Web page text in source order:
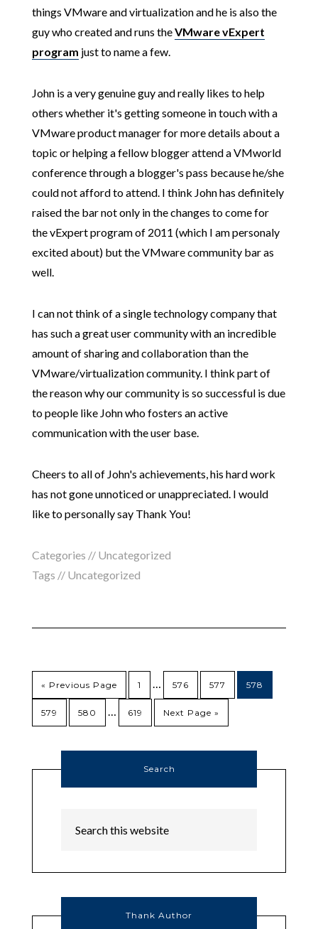
things VMware and virtualization and he is also the
guy who created and runs theVMware vExpert
program just to name a few.
John is a very genuine guy and really likes to help
others whether it's getting someone in touch with a
VMware product manager for more details about a
topic or helping a fellow blogger attend a VMworld
conference through a blogger's pass because he/she
could not afford to attend. I think John has definitely
raised the bar not only in the changes to come for
the vExpert program of 2011 (which I am personaly
excited about) but the VMware community bar as
well.
I can not think of a single technology companythat
has such a great user community with an incredible
amount of sharing and collaboration than the
VMware/virtualization community. I think part of
the reason why our community is so successful is due
to people like John who fosters an active
communication with the user base.
Cheers to all of John's achievements, his hard work
has not gone unnoticed or unappreciated. I would
like to personally say Thank You!
Categories // Uncategorized
Tags // Uncategorized
« Previous Page 1 … 576 577 578
579 580 … 619 Next Page »
Search
Thank Author